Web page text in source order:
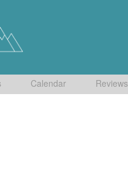
Calendar Reviews